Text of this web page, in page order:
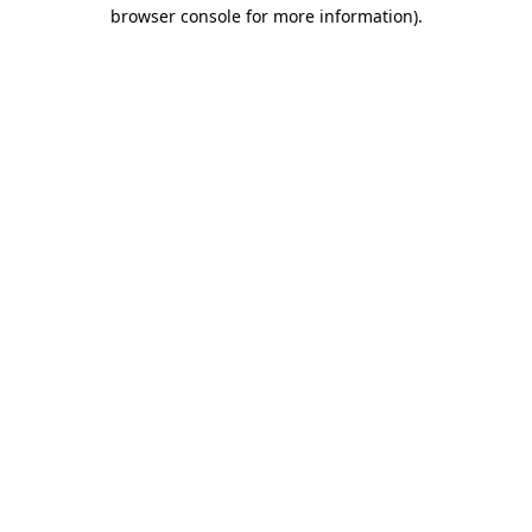
browser console for more information).